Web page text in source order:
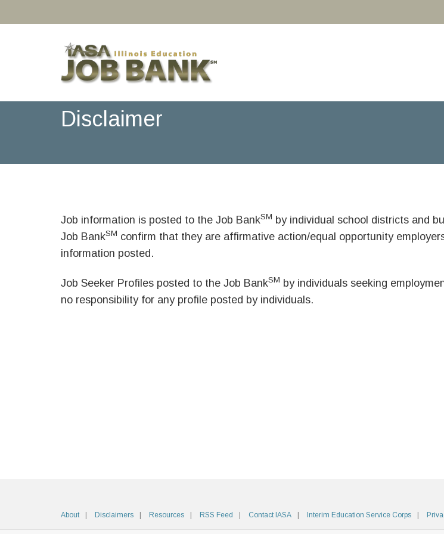
Disclaimer
Job information is posted to the Job BankSM by individual school districts and
Job BankSM confirm that they are affirmative action/equal opportunity
information posted.
Job Seeker Profiles posted to the Job BankSM by individuals seeking
no responsibility for any profile posted by individuals.
About Disclaimers Resources RSS Feed Contact IASA Interim Education Service Corps